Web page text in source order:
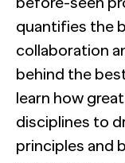
misses context,
quantifies the
collaboration
behind the
learn how
disciplines to
principles and